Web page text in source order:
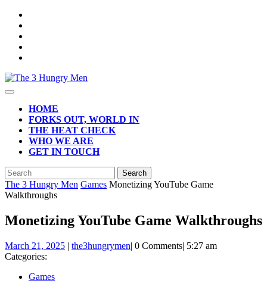
Skip
content
Open
ButtonHOME
FORKS OUT, WORLD IN
THE HEAT CHECK
WHO WE ARE
GET IN TOUCH
CLOSE
BUTTON
Search
for:
The 3 Hungry Men Games Monetizing YouTube Game
Walkthroughs
Monetizing YouTube Game Walkthroughs
March 21, 2025March
| the3hungrymen| 0 Comments| 5:27 am
Categories:
Games